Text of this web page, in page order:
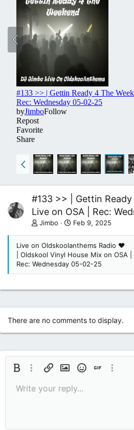
#133 >> | Gettin
Live on OSA | Rec:
Jimbo Feb 9, 2025
Live on Oldskoolanthems Radio ❤
| Oldskool Vinyl House Mix on OSA |
Rec: Wednesday 05-02-25
There are no comments to display.
Bold More options…
Insert linkInsert image
SmiliesInsert GIF
More
ItalicFont size9
Text color
MediaQuote
RedoToggle BB code
Remove formatting
Drafts
Write your reply...